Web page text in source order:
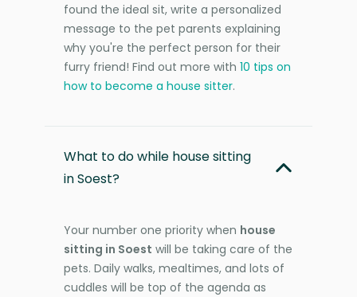
found the ideal sit, write a personalized
message to the pet parents explaining
why you're the perfect person for their
furry friend! Find out more with 10 tips on
how to become a house sitter.
What to do while house sitting
in Soest?
Your number one priority when house
sitting in Soest will be taking care of the
pets. Daily walks, mealtimes, and lots of
cuddles will be top of the agenda as